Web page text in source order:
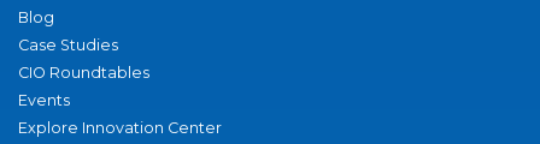
Blog
Case Studies
CIO Roundtables
Events
Explore Innovation Center